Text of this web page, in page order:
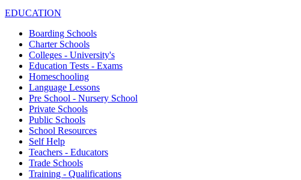
EDUCATION
Boarding Schools
Charter Schools
Colleges - University's
Education Tests - Exams
Homeschooling
Language Lessons
Pre School - Nursery School
Private Schools
Public Schools
School Resources
Self Help
Teachers - Educators
Trade Schools
Training - Qualifications